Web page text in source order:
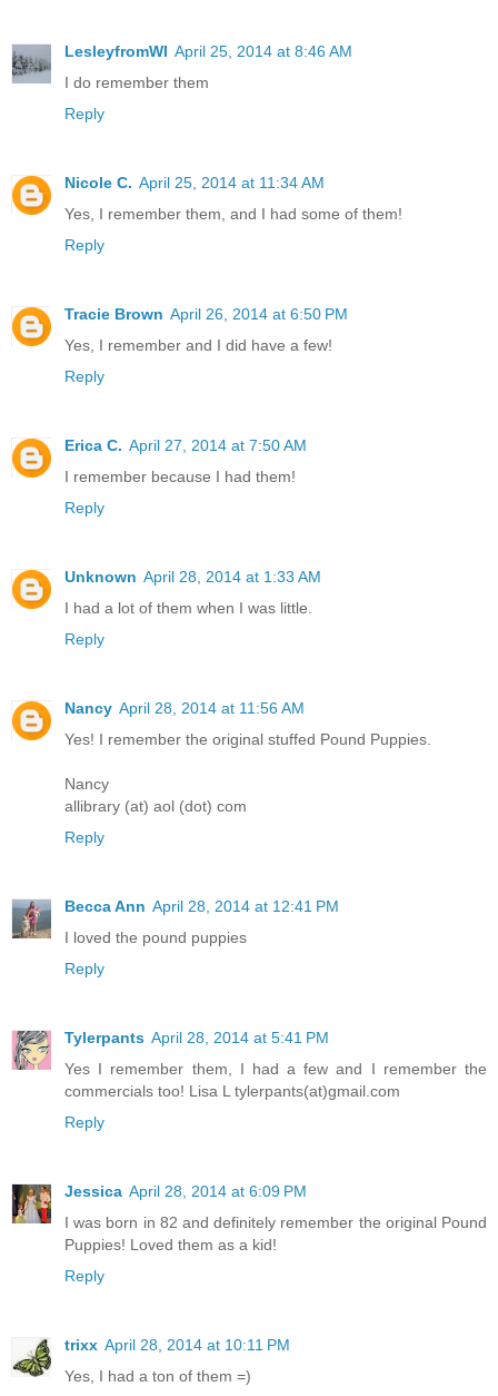
LesleyfromWI April 25, 2014 at 8:46 AM
I do remember them
Reply
Nicole C. April 25, 2014 at 11:34 AM
Yes, I remember them, and I had some of them!
Reply
Tracie Brown April 26, 2014 at 6:50 PM
Yes, I remember and I did have a few!
Reply
Erica C. April 27, 2014 at 7:50 AM
I remember because I had them!
Reply
Unknown April 28, 2014 at 1:33 AM
I had a lot of them when I was little.
Reply
Nancy April 28, 2014 at 11:56 AM
Yes! I remember the original stuffed Pound Puppies.
Nancy
allibrary (at) aol (dot) com
Reply
Becca Ann April 28, 2014 at 12:41 PM
I loved the pound puppies
Reply
Tylerpants April 28, 2014 at 5:41 PM
Yes I remember them, I had a few and I remember the
commercials too! Lisa L tylerpants(at)gmail.com
Reply
Jessica April 28, 2014 at 6:09 PM
I was born in 82 and definitely remember the original Pound
Puppies! Loved them as a kid!
Reply
trixx April 28, 2014 at 10:11 PM
Yes, I had a ton of them =)